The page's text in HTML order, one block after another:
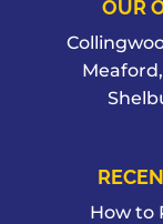
OUR
How to